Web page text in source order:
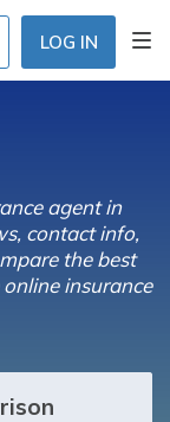
LOG IN
agent in
contact info,
the best
insurance